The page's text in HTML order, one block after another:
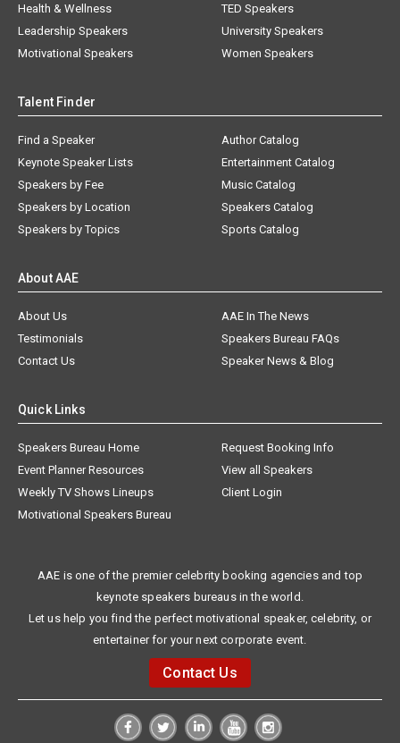
Health & Wellness
Leadership Speakers
Motivational Speakers
TED Speakers
University Speakers
Women Speakers
Talent Finder
Find a Speaker
Keynote Speaker Lists
Speakers by Fee
Speakers by Location
Speakers by Topics
Author Catalog
Entertainment Catalog
Music Catalog
Speakers Catalog
Sports Catalog
About AAE
About Us
AAE In The News
Testimonials
Speakers Bureau FAQs
Contact Us
Speaker News & Blog
Quick Links
Speakers Bureau Home
Request Booking Info
Event Planner Resources
View all Speakers
Weekly TV Shows Lineups
Client Login
Motivational Speakers Bureau
AAE is one of the premier celebrity booking agencies and top
keynote speakers bureaus in the world.
Let us help you find the perfect motivational speaker, celebrity, or
entertainer for your next corporate event.
Contact Us